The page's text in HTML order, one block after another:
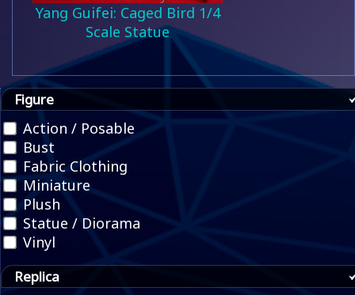
Yang Guifei: Caged Bird 1/4
Scale Statue
Figure
Action / Posable
Bust
Fabric Clothing
Miniature
Plush
Statue / Diorama
Vinyl
Replica